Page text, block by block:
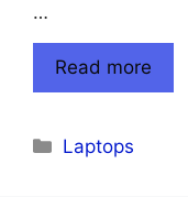
…
Read more
Categories
Laptops